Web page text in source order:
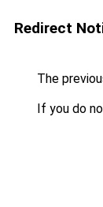
Redirect
The
If you do